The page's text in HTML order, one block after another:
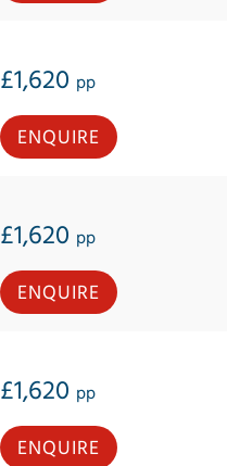
£1,620 pp
ENQUIRE
£1,620 pp
ENQUIRE
£1,620 pp
ENQUIRE